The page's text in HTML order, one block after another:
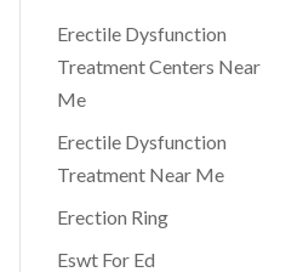
Erectile Dysfunction
Treatment Centers Near
Me
Erectile Dysfunction
Treatment Near Me
Erection Ring
Eswt For Ed